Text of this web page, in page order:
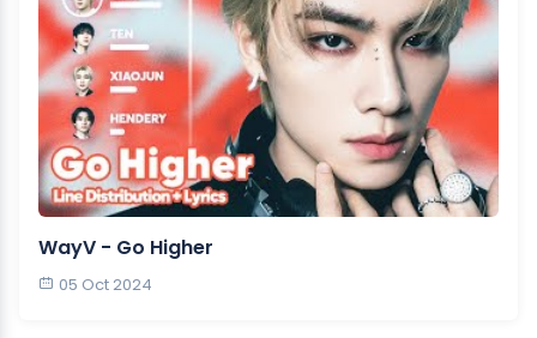
WayV - Go Higher
05 Oct 2024